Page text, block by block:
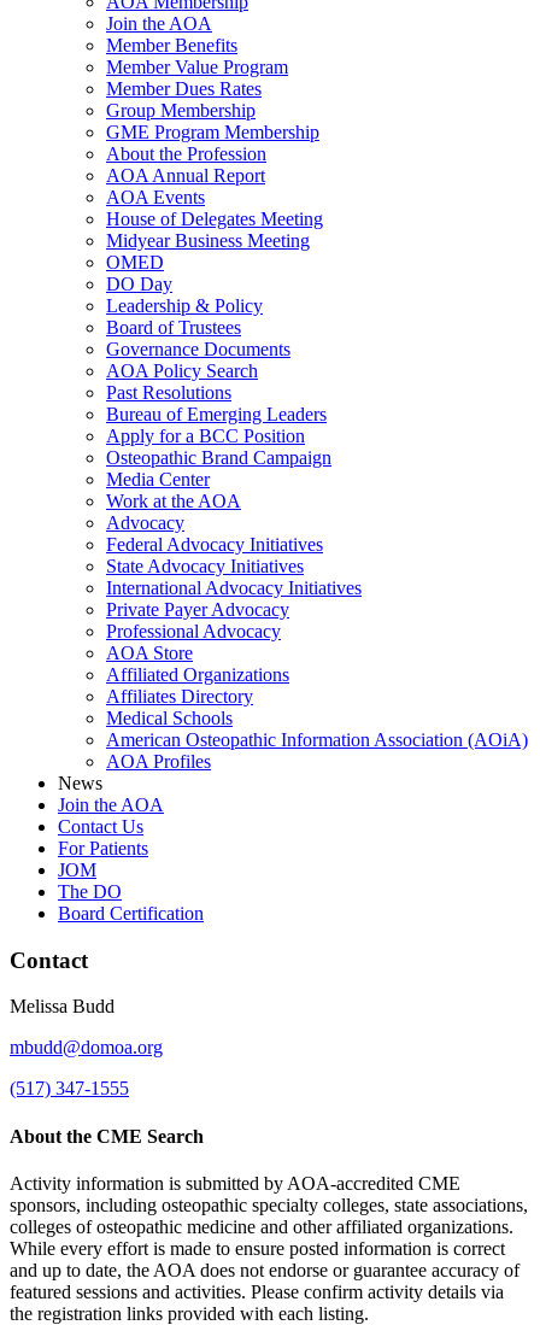
Join the AOA
Member Benefits
Member Value Program
Member Dues Rates
Group Membership
GME Program Membership
About the Profession
AOA Annual Report
AOA Events
House of Delegates Meeting
Midyear Business Meeting
OMED
DO Day
Leadership & Policy
Board of Trustees
Governance Documents
AOA Policy Search
Past Resolutions
Bureau of Emerging Leaders
Apply for a BCC Position
Osteopathic Brand Campaign
Media Center
Work at the AOA
Advocacy
Federal Advocacy Initiatives
State Advocacy Initiatives
International Advocacy Initiatives
Private Payer Advocacy
Professional Advocacy
AOA Store
Affiliated Organizations
Affiliates Directory
Medical Schools
American Osteopathic Information Association (AOiA)
AOA Profiles
News
Join the AOA
Contact Us
For Patients
JOM
The DO
Board Certification
Contact
Melissa Budd
mbudd@domoa.org
(517) 347-1555
About the CME Search
Activity information is submitted by AOA-accredited CME
sponsors, including osteopathic specialty colleges, state associations,
colleges of osteopathic medicine and other affiliated organizations.
While every effort is made to ensure posted information is correct
and up to date, the AOA does not endorse or guarantee accuracy of
featured sessions and activities. Please confirm activity details via
the registration links provided with each listing.